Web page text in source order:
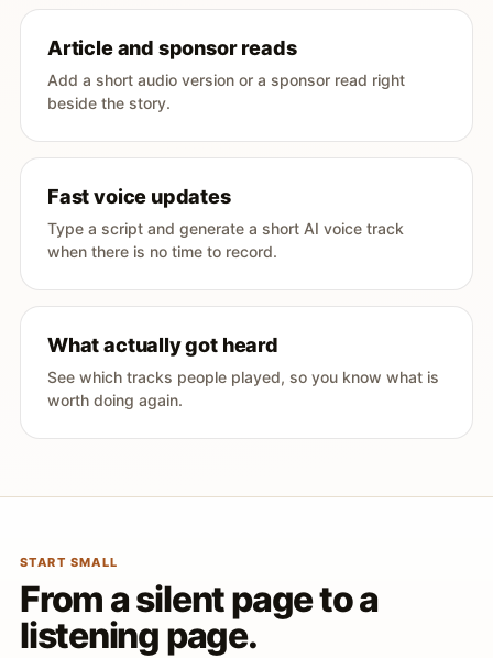
Article and sponsor reads
Add a short audio version or a sponsor read right
beside the story.
Fast voice updates
Type a script and generate a short AI voice track
when there is no time to record.
What actually got heard
See which tracks people played, so you know what is
worth doing again.
START SMALL
From a silent page to a
listening page.